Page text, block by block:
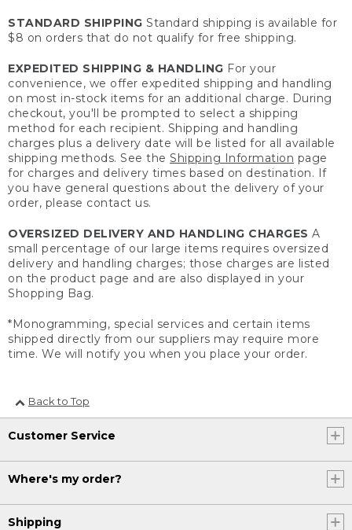
STANDARD SHIPPING Standard shipping is available for
$8 on orders that do not qualify for free shipping.
EXPEDITED SHIPPING & HANDLING For your
convenience, we offer expedited shipping and handling
on most in-stock items for an additional charge. During
checkout, you'll be prompted to select a shipping
method for each recipient. Shipping and handling
charges plus a delivery date will be listed for all available
shipping methods. See the Shipping Information page
for charges and delivery times based on destination. If
you have general questions about the delivery of your
order, please contact us.
OVERSIZED DELIVERY AND HANDLING CHARGES A
small percentage of our large items requires oversized
delivery and handling charges; those charges are listed
on the product page and are also displayed in your
Shopping Bag.
*Monogramming, special services and certain items
shipped directly from our suppliers may require more
time. We will notify you when you place your order.
Back to Top
Customer Service
Where's my order?
Shipping